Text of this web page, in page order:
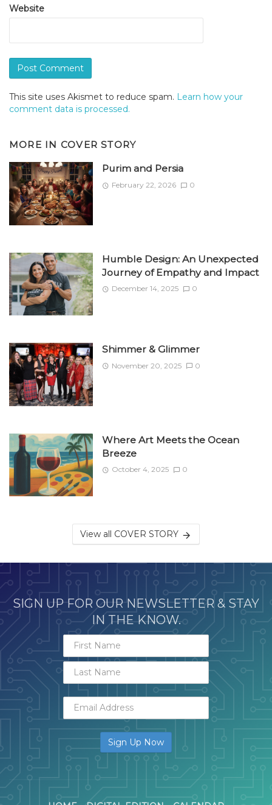
Website
This site uses Akismet to reduce spam. Learn how your
comment data is processed.
MORE IN COVER STORY
Purim and Persia
February 22, 2026 0
Humble Design: An Unexpected
Journey of Empathy and Impact
December 14, 2025 0
Shimmer & Glimmer
November 20, 2025 0
Where Art Meets the Ocean
Breeze
October 4, 2025 0
View all COVER STORY
SIGN UP FOR OUR NEWSLETTER & STAY
IN THE KNOW.